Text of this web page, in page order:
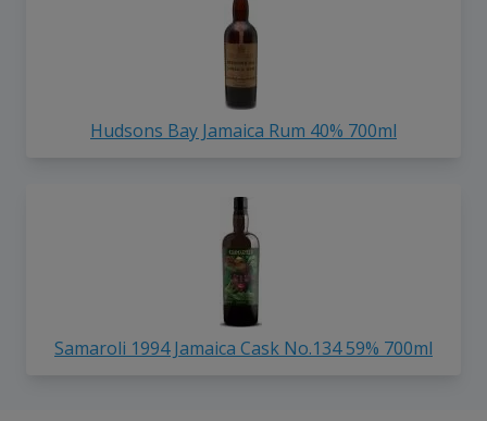
Hudsons Bay Jamaica Rum 40% 700ml
Samaroli 1994 Jamaica Cask No.134 59% 700ml